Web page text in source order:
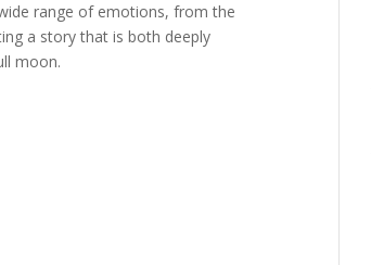
range of emotions, from the
a story that is both deeply
moon.